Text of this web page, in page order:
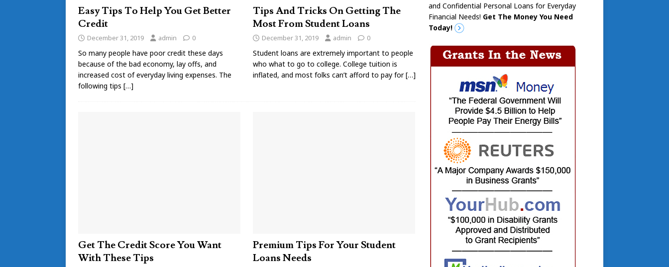
Easy Tips To Help You Get Better
Credit
December 31, 2019 admin 0
So many people have poor credit these days
because of the bad economy, lay offs, and
increased cost of everyday living expenses. The
following tips […]
Tips And Tricks On Getting The
Most From Student Loans
December 31, 2019 admin 0
Student loans are extremely important to people
who what to go to college. College tuition is
inflated, and most folks can’t afford to pay for[…]
Get The Credit Score You Want
With These Tips
Premium Tips For Your Student
Loans Needs
and Confidential Personal Loans for Everyday
Financial Needs! Get The Money You Need
Today!